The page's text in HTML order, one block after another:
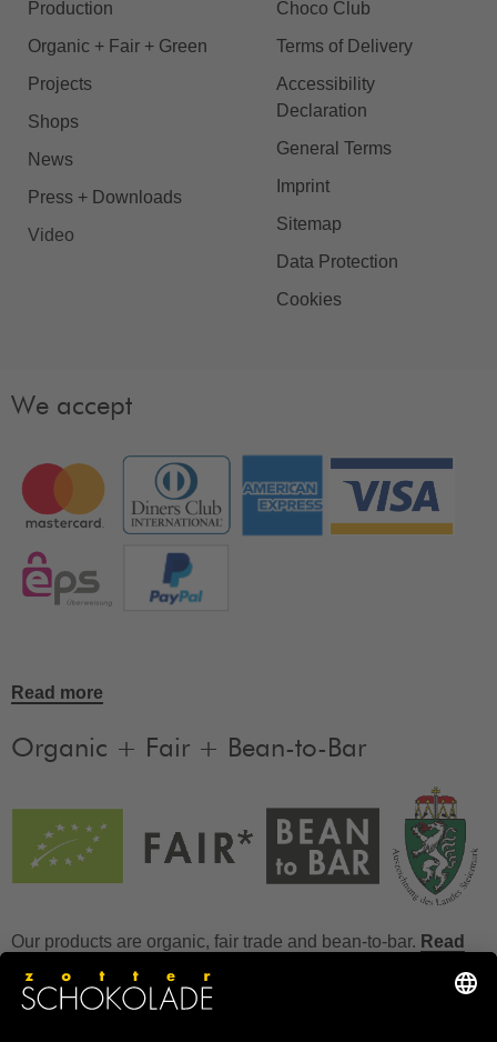
Production
Organic + Fair + Green
Projects
Shops
News
Press + Downloads
Video
Choco Club
Terms of Delivery
Accessibility
Declaration
General Terms
Imprint
Sitemap
Data Protection
Cookies
We accept
Read more
Organic + Fair + Bean-to-Bar
Our products are organic, fair trade and bean-to-bar. Read